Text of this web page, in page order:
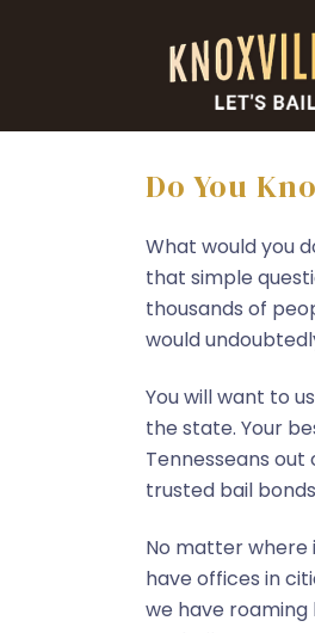
Do You
What would you
that simple
thousands of
would
You will want to
the state. Your
Tennesseans
trusted bail
No matter where
have offices in
we have roaming